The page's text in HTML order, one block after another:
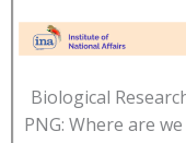
Biological
PNG: Where are